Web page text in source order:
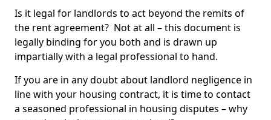
Is it legal for landlords to act beyond the remits of
the rent agreement? Not at all – this document is
legally binding for you both and is drawn up
impartially with a legal professional to hand.
If you are in any doubt about landlord negligence in
line with your housing contract, it is time to contact
a seasoned professional in housing disputes – why